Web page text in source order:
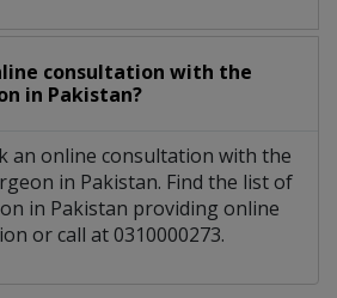
consultation with the
in Pakistan?
an online consultation with the
in Pakistan. Find the list of
in Pakistan providing online
or call at 0310000273.